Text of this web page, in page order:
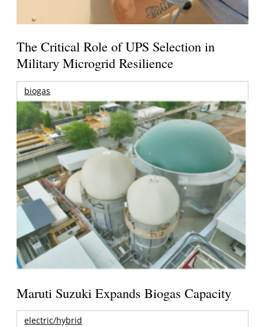
The Critical Role of UPS Selection in
Military Microgrid Resilience
biogas
Maruti Suzuki Expands Biogas Capacity
electric/hybrid